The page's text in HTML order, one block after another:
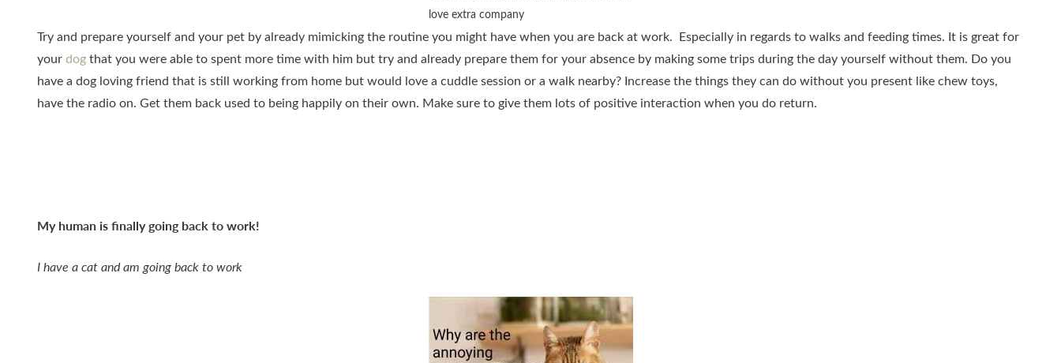
love extra company
Try and prepare yourself and your pet by already mimicking the routine you might have when you are back at work. Especially in regards to walks and feeding times. It is great for
yourdogthat you were able to spent more time with him but try and already prepare them for your absence by making some trips during the day yourself without them. Do you
have a dog loving friend that is still working from home but would love a cuddle session or a walk nearby? Increase the things they can do without you present like chew toys,
have the radio on. Get them back used to being happily on their own. Make sure to give them lots of positive interaction when you do return.
My human is finally going back to work!
I have a cat and am going back to work